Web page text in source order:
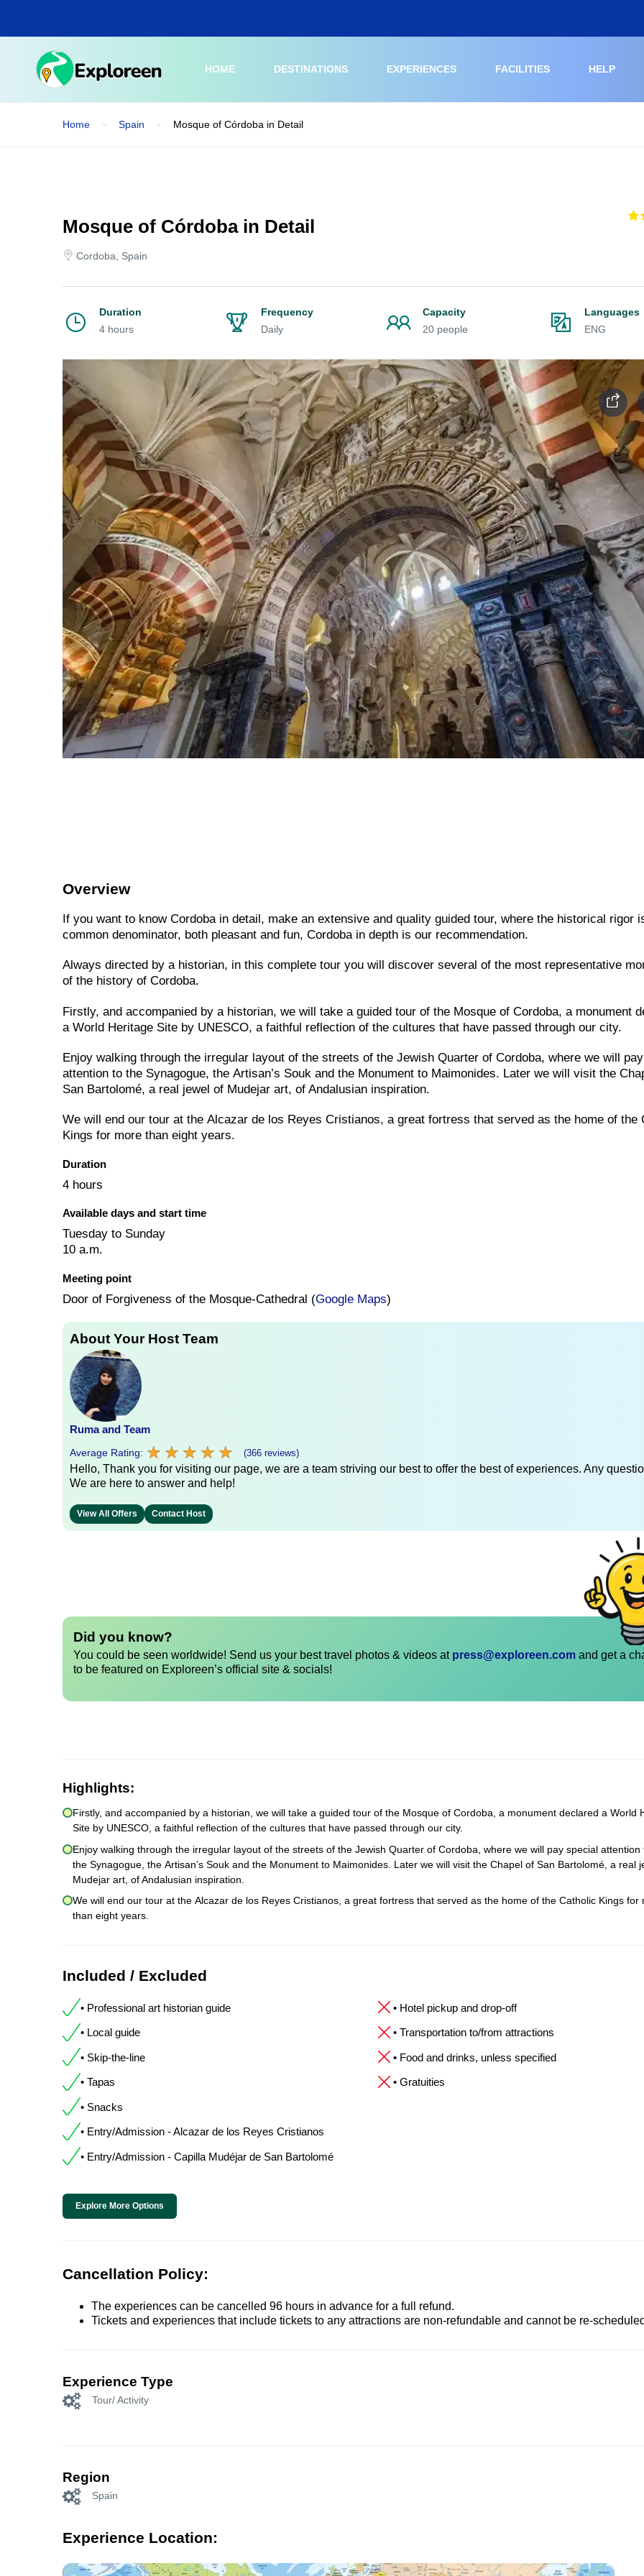
main
HOME
DESTINATIONS EXPERIENCES FACILITIES HELP
Home Spain Mosque of Córdoba in Detail
Mosque of Córdoba in Detail
Cordoba, Spain
Duration
4 hours
Frequency
Daily
Capacity
20 people
Languages
ENG
Overview
If you want to know Cordoba in detail, make an extensive and quality guided tour, where the historical rigor
common denominator, both pleasant and fun, Cordoba in depth is our recommendation.
Always directed by a historian, in this complete tour you will discover several of the most representative
of the history of Cordoba.
Firstly, and accompanied by a historian, we will take a guided tour of the Mosque of Cordoba, a monument
a World Heritage Site by UNESCO, a faithful reflection of the cultures that have passed through our city.
Enjoy walking through the irregular layout of the streets of the Jewish Quarter of Cordoba, where we will
attention to the Synagogue, the Artisan’s Souk and the Monument to Maimonides. Later we will visit the
San Bartolomé, a real jewel of Mudejar art, of Andalusian inspiration.
We will end our tour at the Alcazar de los Reyes Cristianos, a great fortress that served as the home of the
Kings for more than eight years.
Duration
4 hours
Available days and start time
Tuesday to Sunday
10 a.m.
Meeting point
Door of Forgiveness of the Mosque-Cathedral (Google Maps)
About Your Host Team
Ruma and Team
Average Rating: ★ ★ ★ ★ ★
★ ★ ★ ★ ★ (366 reviews)
Hello, Thank you for visiting our page, we are a team striving our best to offer the best of experiences. Any
We are here to answer and help!
View All Offers Contact Host
Did you know?
You could be seen worldwide! Send us your best travel photos & videos at press@exploreen.com and get a
to be featured on Exploreen’s official site & socials!
Highlights:
Firstly, and accompanied by a historian, we will take a guided tour of the Mosque of Cordoba, a monument declared a World
Site by UNESCO, a faithful reflection of the cultures that have passed through our city.
Enjoy walking through the irregular layout of the streets of the Jewish Quarter of Cordoba, where we will pay special attention
the Synagogue, the Artisan’s Souk and the Monument to Maimonides. Later we will visit the Chapel of San Bartolomé, a real
Mudejar art, of Andalusian inspiration.
We will end our tour at the Alcazar de los Reyes Cristianos, a great fortress that served as the home of the Catholic Kings for
than eight years.
Included / Excluded
• Professional art historian guide
• Local guide
• Skip-the-line
• Tapas
• Snacks
• Entry/Admission - Alcazar de los Reyes Cristianos
• Entry/Admission - Capilla Mudéjar de San Bartolomé
• Hotel pickup and drop-off
• Transportation to/from attractions
• Food and drinks, unless specified
• Gratuities
Explore More Options
Cancellation Policy:
The experiences can be cancelled 96 hours in advance for a full refund.
Tickets and experiences that include tickets to any attractions are non-refundable and cannot be re-
Experience Type
Tour/ Activity
Region
Spain
Experience Location: